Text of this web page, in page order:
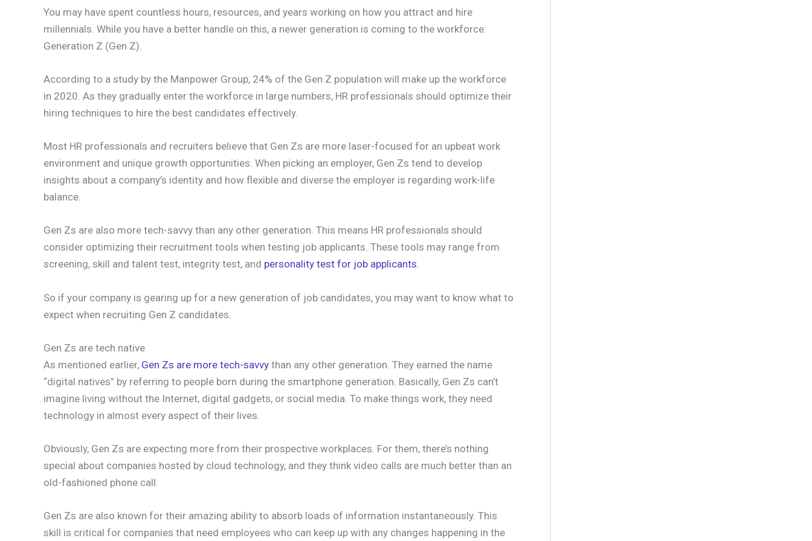
You may have spent countless hours, resources, and years working on how you attract and hire
millennials. While you have a better handle on this, a newer generation is coming to the workforce:
Generation Z (Gen Z).
According to a study by the Manpower Group, 24% of the Gen Z population will make up the workforce
in 2020. As they gradually enter the workforce in large numbers, HR professionals should optimize their
hiring techniques to hire the best candidates effectively.
Most HR professionals and recruiters believe that Gen Zs are more laser-focused for an upbeat work
environment and unique growth opportunities. When picking an employer, Gen Zs tend to develop
insights about a company’s identity and how flexible and diverse the employer is regarding work-life
balance.
Gen Zs are also more tech-savvy than any other generation. This means HR professionals should
consider optimizing their recruitment tools when testing job applicants. These tools may range from
screening, skill and talent test, integrity test, and personality test for job applicants.
So if your company is gearing up for a new generation of job candidates, you may want to know what to
expect when recruiting Gen Z candidates.
Gen Zs are tech native
As mentioned earlier, Gen Zs are more tech-savvy than any other generation. They earned the name
“digital natives” by referring to people born during the smartphone generation. Basically, Gen Zs can’t
imagine living without the Internet, digital gadgets, or social media. To make things work, they need
technology in almost every aspect of their lives.
Obviously, Gen Zs are expecting more from their prospective workplaces. For them, there’s nothing
special about companies hosted by cloud technology, and they think video calls are much better than an
old-fashioned phone call.
Gen Zs are also known for their amazing ability to absorb loads of information instantaneously. This
skill is critical for companies that need employees who can keep up with any changes happening in the